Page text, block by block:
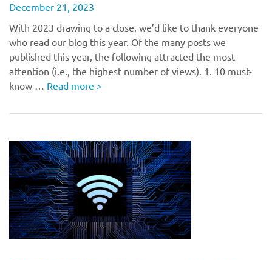
December 21, 2023
With 2023 drawing to a close, we’d like to thank everyone
who read our blog this year. Of the many posts we
published this year, the following attracted the most
attention (i.e., the highest number of views). 1. 10 must-
know … Read more >